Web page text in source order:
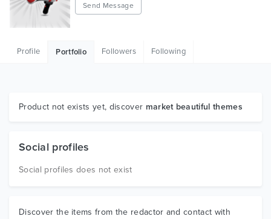
HTML
Graphics
Send Message
Profile Portfolio Followers Following
Product not exists yet, discover market beautiful themes
Social profiles
Social profiles does not exist
Discover the items from the redactor and contact with